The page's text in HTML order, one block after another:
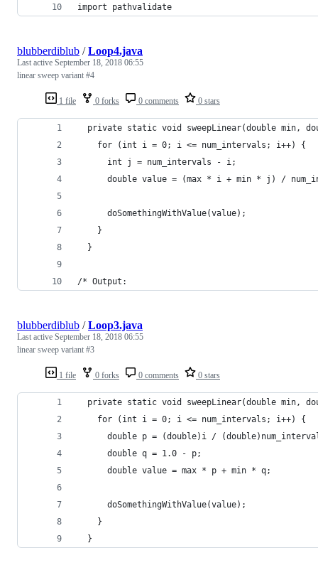
import pathvalidate
1 file 0 forks 0 comments 0 stars
blubberdiblub /Loop4.java
Last active September 18, 2018 06:55
linear sweep variant #4
private static void sweepLinear(double min,
    for (int i = 0; i <= num_intervals; i++) {
      int j = num_intervals - i;
double value = (max * i + min * j) /
      doSomethingWithValue(value);
    }
  }
/* Output:
1 file 0 forks 0 comments 0 stars
blubberdiblub /Loop3.java
Last active September 18, 2018 06:55
linear sweep variant #3
private static void sweepLinear(double min,
    for (int i = 0; i <= num_intervals; i++) {
double p = (double)i /
      double q = 1.0 - p;
      double value = max * p + min * q;
      doSomethingWithValue(value);
    }
  }